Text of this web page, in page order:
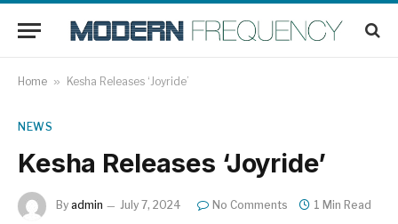
Home » Kesha Releases ‘Joyride’
NEWS
Kesha Releases ‘Joyride’
By admin July 7, 2024 No Comments 1 Min Read